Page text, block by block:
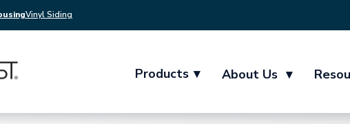
Vinyl Siding
Products ▾ About Us ▾